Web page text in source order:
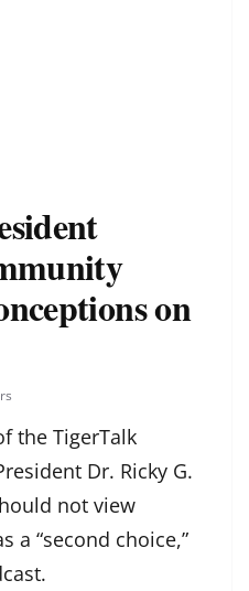
on
the TigerTalk
Dr. Ricky G.
not view
a “second choice,”